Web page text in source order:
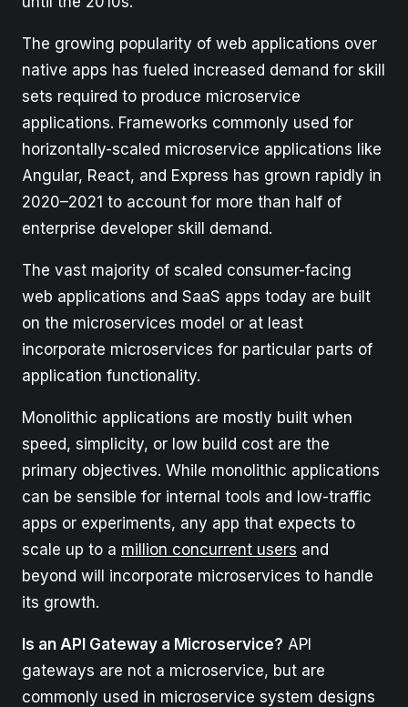
The growing popularity of web applications over
native apps has fueled increased demand for skill
sets required to produce microservice
applications. Frameworks commonly used for
horizontally-scaled microservice applications like
Angular, React, and Express has grown rapidly in
2020–2021 to account for more than half of
enterprise developer skill demand.
The vast majority of scaled consumer-facing
web applications and SaaS apps today are built
on the microservices model or at least
incorporate microservices for particular parts of
application functionality.
Monolithic applications are mostly built when
speed, simplicity, or low build cost are the
primary objectives. While monolithic applications
can be sensible for internal tools and low-traffic
apps or experiments, any app that expects to
scale up to a million concurrent users and
beyond will incorporate microservices to handle
its growth.
Is an API Gateway a Microservice? API
gateways are not a microservice, but are
commonly used in microservice system designs